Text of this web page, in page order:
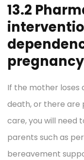
13.2
pregnancy
If the mother loses
death, or there are
care, you will need
parents such as
bereavement